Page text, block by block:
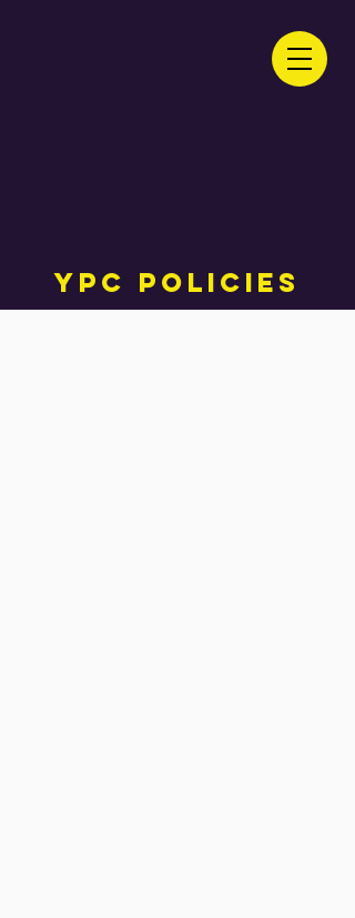
YPC Policies